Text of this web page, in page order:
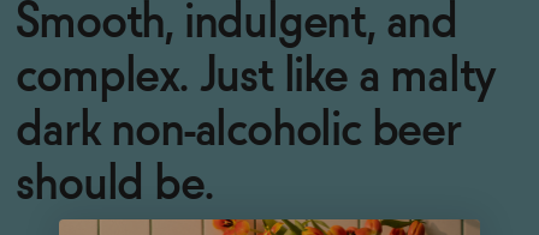
Smooth, indulgent, and
complex. Just like a malty
dark non-alcoholic beer
should be.